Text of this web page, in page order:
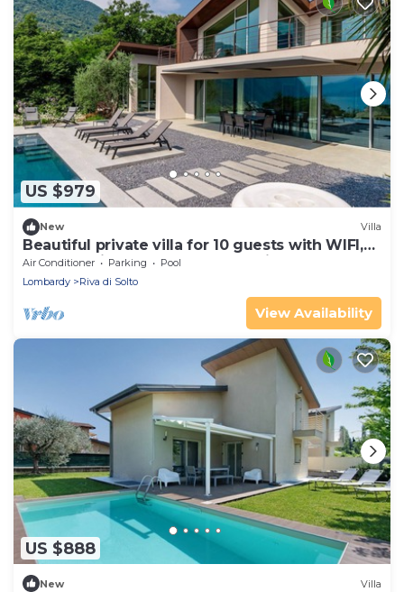
US $979
New Villa
Beautiful private villa for 10 guests with WIFI,
hot tub, private pool, TV and patio
Air Conditioner Parking
Pool
Lombardy
Riva di Solto
View Availability
US $888
New Villa